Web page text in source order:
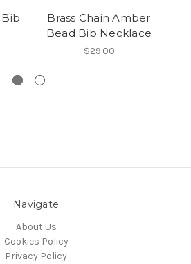
Bib
Brass Chain Amber
Bead Bib Necklace
$29.00
Navigate
About Us
Cookies Policy
Privacy Policy